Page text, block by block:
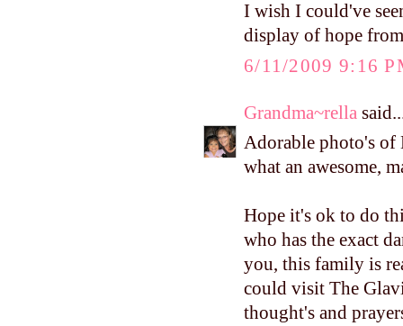
I wish I could've
display of hope
6/11/2009 9:16
Grandma~rella
Adorable photo's
what an awesome,
Hope it's ok to do
who has the exact
you, this family is
could visit The
thought's and